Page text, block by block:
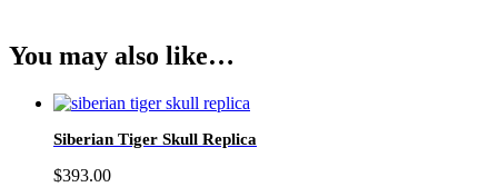
You may also like…
Siberian Tiger Skull Replica
$393.00